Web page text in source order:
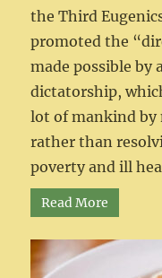
the Third
promoted the
made possible by
dictatorship,
lot of mankind by
rather than
poverty and ill
Read More